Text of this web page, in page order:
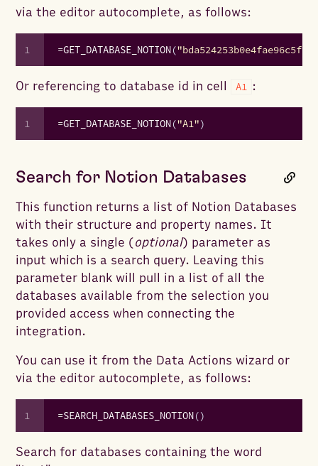
via the editor autocomplete, as follows:
1 =GET_DATABASE_NOTION(
Or referencing to database id in cell A1 :
1 =GET_DATABASE_NOTION("A1")
Search for Notion Databases
This function returns a list of Notion Databases
with their structure and property names. It
takes only a single (optional) parameter as
input which is a search query. Leaving this
parameter blank will pull in a list of all the
databases available from the selection you
provided access when connecting the
integration.
You can use it from the Data Actions wizard or
via the editor autocomplete, as follows:
1 =SEARCH_DATABASES_NOTION()
Search for databases containing the word